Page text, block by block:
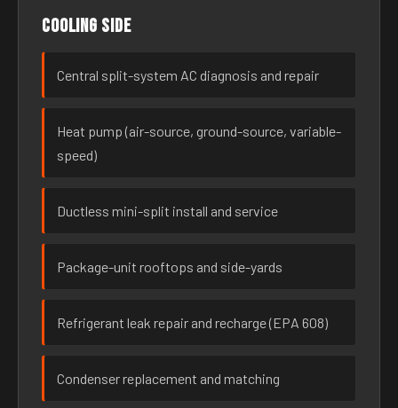
Cooling side
Central split-system AC diagnosis and repair
Heat pump (air-source, ground-source, variable-
speed)
Ductless mini-split install and service
Package-unit rooftops and side-yards
Refrigerant leak repair and recharge (EPA 608)
Condenser replacement and matching